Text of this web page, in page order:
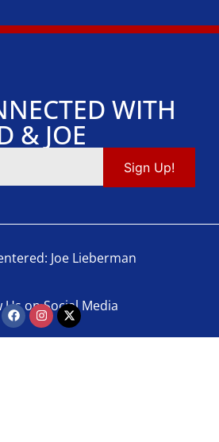
WITH
& JOE
Joe Lieberman
Us on Social Media